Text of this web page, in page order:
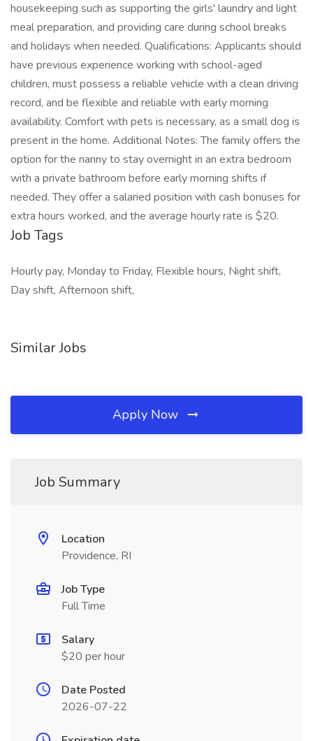
housekeeping such as supporting the girls' laundry and light
meal preparation, and providing care during school breaks
and holidays when needed. Qualifications: Applicants should
have previous experience working with school-aged
children, must possess a reliable vehicle with a clean driving
record, and be flexible and reliable with early morning
availability. Comfort with pets is necessary, as a small dog is
present in the home. Additional Notes: The family offers the
option for the nanny to stay overnight in an extra bedroom
with a private bathroom before early morning shifts if
needed. They offer a salaried position with cash bonuses for
extra hours worked, and the average hourly rate is $20.
Job Tags
Hourly pay, Monday to Friday, Flexible hours, Night shift,
Day shift, Afternoon shift,
Similar Jobs
Apply Now
Job Summary
Location
Providence, RI
Job Type
Full Time
Salary
$20 per hour
Date Posted
2026-07-22